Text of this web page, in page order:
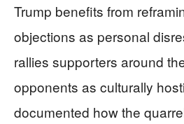
Trump benefits from
objections as personal
rallies supporters around
opponents as culturally
documented how the